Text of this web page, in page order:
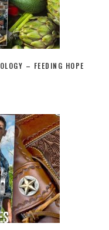
– FEEDING HOPE